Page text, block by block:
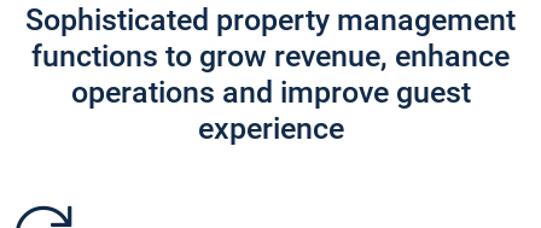
Sophisticated property management
functions to grow revenue, enhance
operations and improve guest
experience